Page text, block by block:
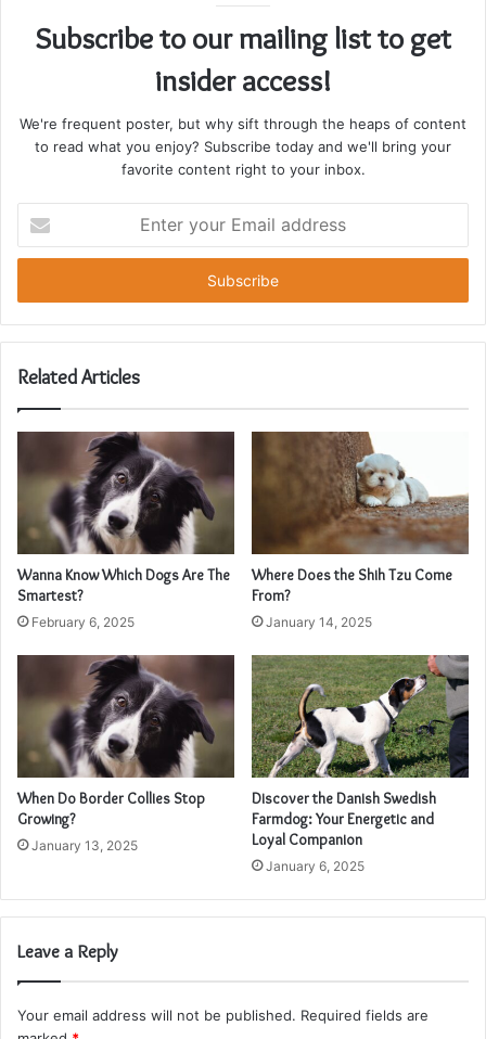
Subscribe to our mailing list to get
insider access!
We're frequent poster, but why sift through the heaps of content
to read what you enjoy? Subscribe today and we'll bring your
favorite content right to your inbox.
your
Email
Related Articles
Wanna Know Which Dogs Are The
Smartest?
February 6, 2025
Where Does the Shih Tzu Come
From?
January 14, 2025
When Do Border Collies Stop
Growing?
January 13, 2025
Discover the Danish Swedish
Farmdog: Your Energetic and
Loyal Companion
January 6, 2025
Leave a Reply
Your email address will not be published. Required fields are